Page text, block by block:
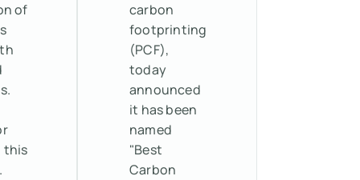
of
this
carbon
footprinting
(PCF),
today
announced
it has been
named
"Best
Carbon